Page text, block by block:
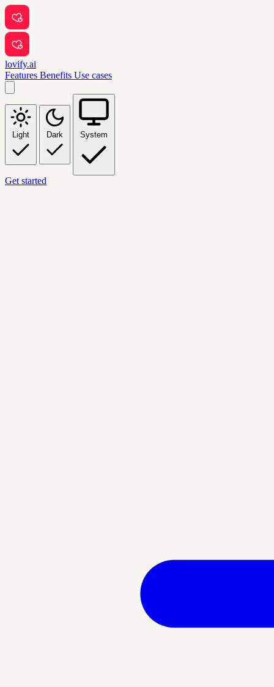
lovify.ai
Features Benefits Use cases
Light Dark System
Get started